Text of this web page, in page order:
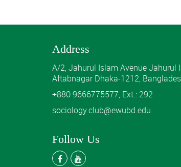
Address
A/2, Jahurul Islam Avenue Jahurul
Aftabnagar Dhaka-1212,
+880 9666775577, Ext.: 292
sociology.club@ewubd.edu
Follow Us